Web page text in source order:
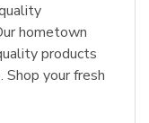
hometown
products
your fresh